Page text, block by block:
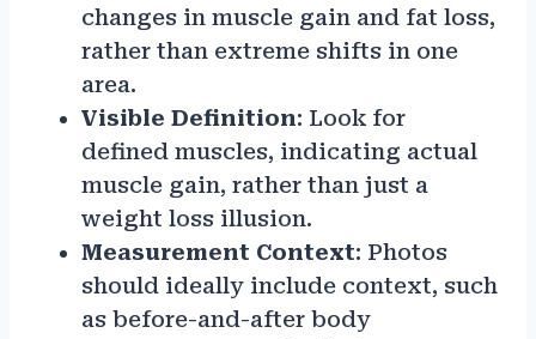
changes in muscle gain and fat loss,
rather than extreme shifts in one
area.
Visible Definition: Look for
defined muscles, indicating actual
muscle gain, rather than just a
weight loss illusion.
Measurement Context: Photos
should ideally include context, such
as before-and-after body